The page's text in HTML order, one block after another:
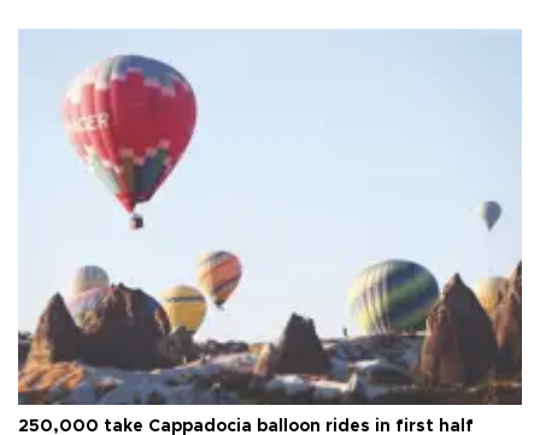
250,000 take Cappadocia balloon rides in first half